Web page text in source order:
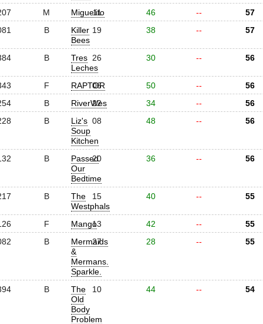
M Miguelito
11 46 --
57
B
Killer
Bees
19 38 -- 57
B
Tres
Leches
26 30 -- 56
F RAPTOR
06 50 --
56
B RiverWes
22 34 --
56
B
Liz's
Soup
Kitchen
08 48 -- 56
B
Passed
Our
Bedtime
20 36 -- 56
B
The
Westphals
15 40 -- 55
F Mango13 42 --
55
B
Mermaids
&
Mermans.
Sparkle.
27 28 -- 55
B
The
Old
Body
Problem
10 44 -- 54